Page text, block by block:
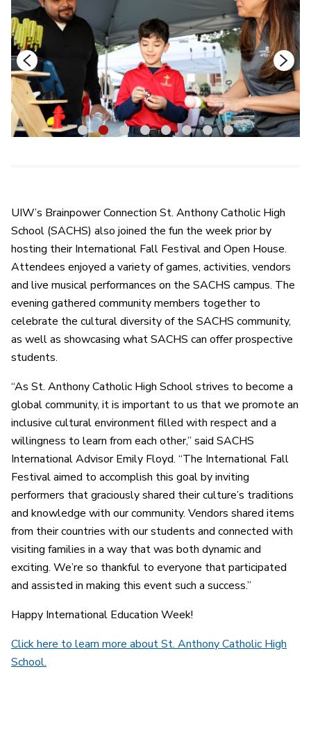
1 2 3 4 5 6 7 8
UIW’s Brainpower Connection St. Anthony Catholic High
School (SACHS) also joined the fun the week prior by
hosting their International Fall Festival and Open House.
Attendees enjoyed a variety of games, activities, vendors
and live musical performances on the SACHS campus. The
evening gathered community members together to
celebrate the cultural diversity of the SACHS community,
as well as showcasing what SACHS can offer prospective
students.
“As St. Anthony Catholic High School strives to become a
global community, it is important to us that we promote an
inclusive cultural environment filled with respect and a
willingness to learn from each other,” said SACHS
International Advisor Emily Floyd. “The International Fall
Festival aimed to accomplish this goal by inviting
performers that graciously shared their culture’s traditions
and knowledge with our community. Vendors shared items
from their countries with our students and connected with
visiting families in a way that was both dynamic and
exciting. We’re so thankful to everyone that participated
and assisted in making this event such a success.”
Happy International Education Week!
Click here to learn more about St. Anthony Catholic High
School.